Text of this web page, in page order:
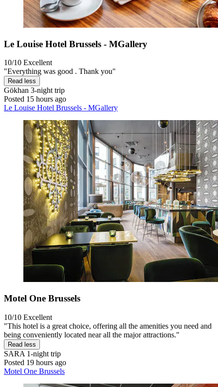
Le Louise Hotel Brussels - MGallery
10/10 Excellent
"Everything was good . Thank you"
Read less
Gökhan 3-night trip
Posted 15 hours ago
Le Louise Hotel Brussels - MGallery
Motel One Brussels
10/10 Excellent
"This hotel is a great choice, offering all the amenities you need and
being conveniently located near all the major attractions."
Read less
SARA 1-night trip
Posted 19 hours ago
Motel One Brussels